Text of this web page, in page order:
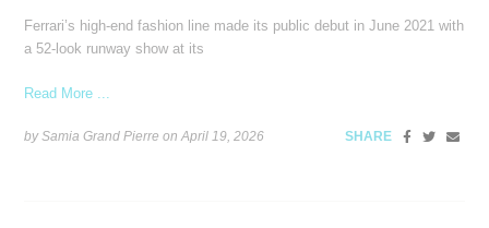
Ferrari’s high-end fashion line made its public debut in June 2021 with
a 52-look runway show at its
Read More ...
by Samia Grand Pierre onApril 19, 2026 SHARE